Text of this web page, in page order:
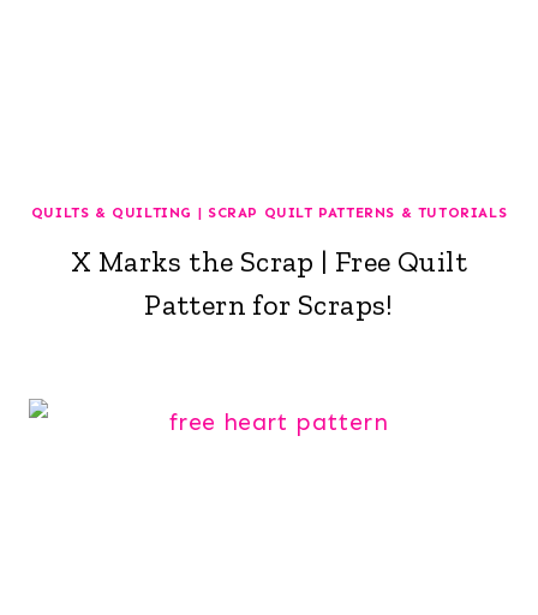
QUILTS & QUILTING | SCRAP QUILT PATTERNS & TUTORIALS
X Marks the Scrap | Free Quilt
Pattern for Scraps!